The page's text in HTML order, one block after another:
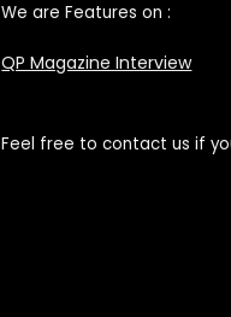
We are Features on :
QP Magazine Interview
Feel free to contact us if